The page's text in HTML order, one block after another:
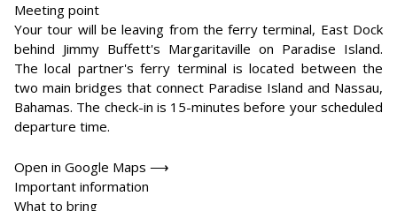
Meeting point
Your tour will be leaving from the ferry terminal, East Dock
behind Jimmy Buffett's Margaritaville on Paradise Island.
The local partner's ferry terminal is located between the
two main bridges that connect Paradise Island and Nassau,
Bahamas. The check-in is 15-minutes before your scheduled
departure time.
Open in Google Maps ⟶
Important information
What to bring